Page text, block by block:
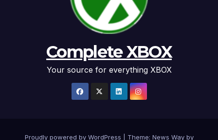
Complete XBOX
Your source for everything XBOX
Proudly powered by WordPress Theme: News Way by